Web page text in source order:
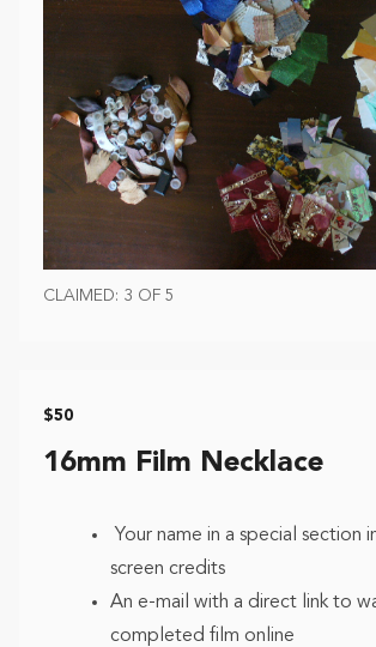
CLAIMED: 3 OF 5
$50
16mm Film Necklace
Your name in a special section
screen credits
An e-mail with a direct link to
completed film online